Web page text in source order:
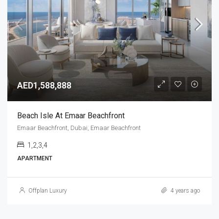
AED1,588,888
Beach Isle At Emaar Beachfront
Emaar Beachfront, Dubai, Emaar Beachfront
1,2,3,4
APARTMENT
Offplan Luxury 4 years ago